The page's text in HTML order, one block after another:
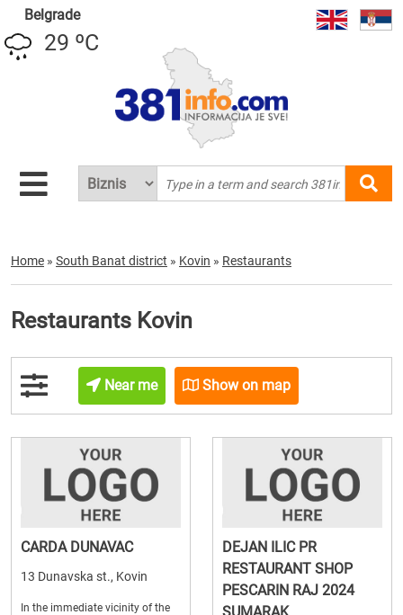
Belgrade
29 ºC
Home » South Banat district » Kovin » Restaurants
Restaurants Kovin
Near me Show on map
CARDA DUNAVAC
13 Dunavska st., Kovin
In the immediate vicinity of the
DEJAN ILIC PR
RESTAURANT SHOP
PESCARIN RAJ 2024